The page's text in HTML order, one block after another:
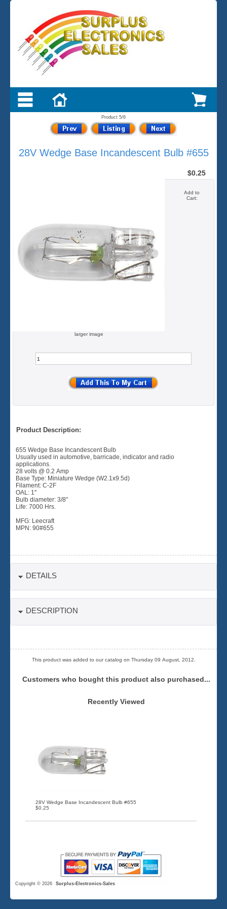
Product 5/6
28V Wedge Base Incandescent Bulb #655
larger image
$0.25
Add to
Product Description:
655 Wedge Base Incandescent Bulb
Usually used in automotive, barricade, indicator and radio
applications.
28 volts @ 0.2 Amp
Base Type: Miniature Wedge (W2.1x9.5d)
Filament: C-2F
OAL: 1"
Bulb diameter: 3/8"
Life: 7000 Hrs.
MFG: Leecraft
MPN: 90#655
DETAILS
DESCRIPTION
This product was added to our catalog on Thursday 09 August, 2012.
Customers who bought this product also purchased...
Recently Viewed
28V Wedge Base Incandescent Bulb #655
$0.25
Copyright © 2026 Surplus-Electronics-Sales